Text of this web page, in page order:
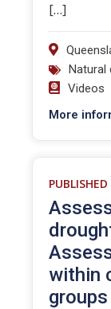
[…]
Natural
Videos
More
within
groups